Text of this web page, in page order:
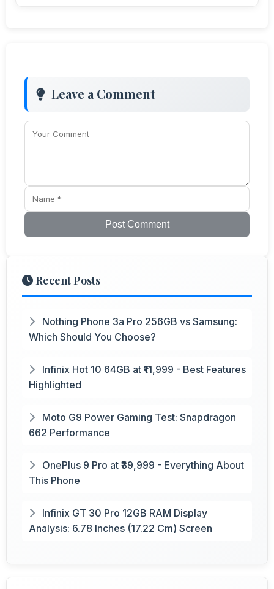
Leave a Comment
Post Comment
Recent Posts
Nothing Phone 3a Pro 256GB vs Samsung:
Which Should You Choose?
Infinix Hot 10 64GB at ₹11,999 - Best Features
Highlighted
Moto G9 Power Gaming Test: Snapdragon
662 Performance
OnePlus 9 Pro at ₹39,999 - Everything About
This Phone
Infinix GT 30 Pro 12GB RAM Display
Analysis: 6.78 Inches (17.22 Cm) Screen